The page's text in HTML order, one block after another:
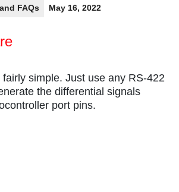
FAQs May 16, 2022
simple. Just use any RS-422
the differential signals
port pins.